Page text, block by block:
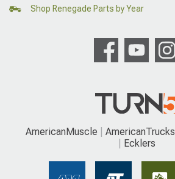
Shop Renegade Parts by Year
AmericanMuscle AmericanTrucks
Ecklers